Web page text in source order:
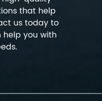
that help
us today to
you with